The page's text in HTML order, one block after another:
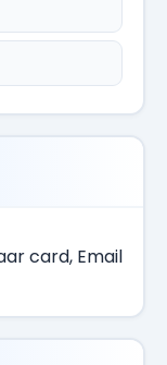
card, Email